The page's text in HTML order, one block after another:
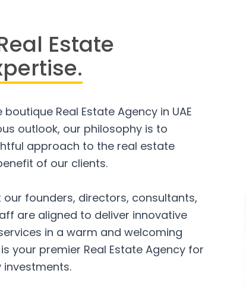
Estate
Real Estate Agency in UAE
outlook, our philosophy is to
approach to the real estate
of our clients.
our founders, directors, consultants,
are aligned to deliver innovative
in a warm and welcoming
your premier Real Estate Agency for